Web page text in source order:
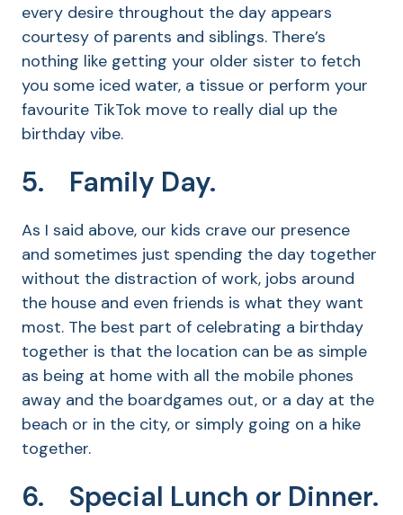
every desire throughout the day appears
courtesy of parents and siblings. There’s
nothing like getting your older sister to fetch
you some iced water, a tissue or perform your
favourite TikTok move to really dial up the
birthday vibe.
5. Family Day.
As I said above, our kids crave our presence
and sometimes just spending the day together
without the distraction of work, jobs around
the house and even friends is what they want
most. The best part of celebrating a birthday
together is that the location can be as simple
as being at home with all the mobile phones
away and the boardgames out, or a day at the
beach or in the city, or simply going on a hike
together.
6. Special Lunch or Dinner.